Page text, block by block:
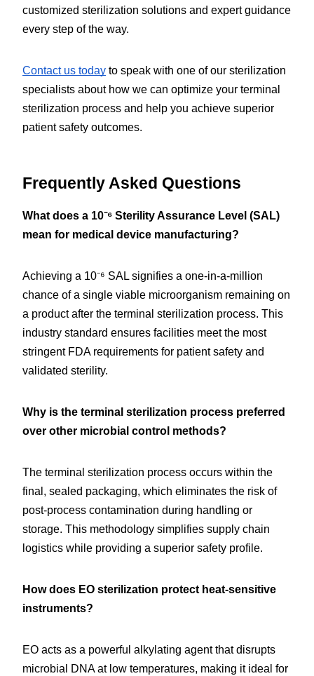
customized sterilization solutions and expert guidance
every step of the way.
Contact us today to speak with one of our sterilization
specialists about how we can optimize your terminal
sterilization process and help you achieve superior
patient safety outcomes.
Frequently Asked Questions
What does a 10⁻⁶ Sterility Assurance Level (SAL)
mean for medical device manufacturing?
Achieving a 10⁻⁶ SAL signifies a one-in-a-million
chance of a single viable microorganism remaining on
a product after the terminal sterilization process. This
industry standard ensures facilities meet the most
stringent FDA requirements for patient safety and
validated sterility.
Why is the terminal sterilization process preferred
over other microbial control methods?
The terminal sterilization process occurs within the
final, sealed packaging, which eliminates the risk of
post-process contamination during handling or
storage. This methodology simplifies supply chain
logistics while providing a superior safety profile.
How does EO sterilization protect heat-sensitive
instruments?
EO acts as a powerful alkylating agent that disrupts
microbial DNA at low temperatures, making it ideal for